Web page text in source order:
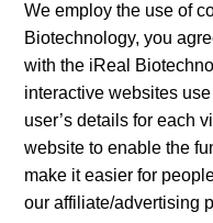
We employ the use of
Biotechnology, you
with the iReal
interactive websites
user’s details for each
website to enable the
make it easier for
our affiliate/advertising